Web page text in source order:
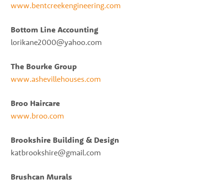
www.bentcreekengineering.com
Bottom Line Accounting
lorikane2000@yahoo.com
The Bourke Group
www.ashevillehouses.com
Broo Haircare
www.broo.com
Brookshire Building & Design
katbrookshire@gmail.com
Brushcan Murals